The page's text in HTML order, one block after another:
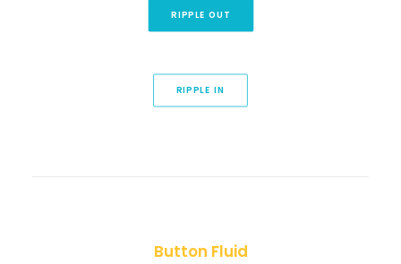
RIPPLE OUT
RIPPLE IN
Button Fluid